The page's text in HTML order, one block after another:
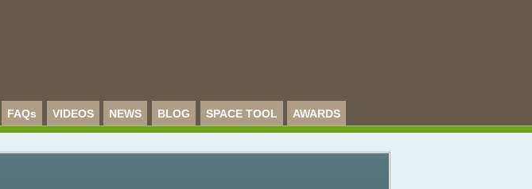
FAQs VIDEOS NEWS BLOG SPACE TOOL AWARDS